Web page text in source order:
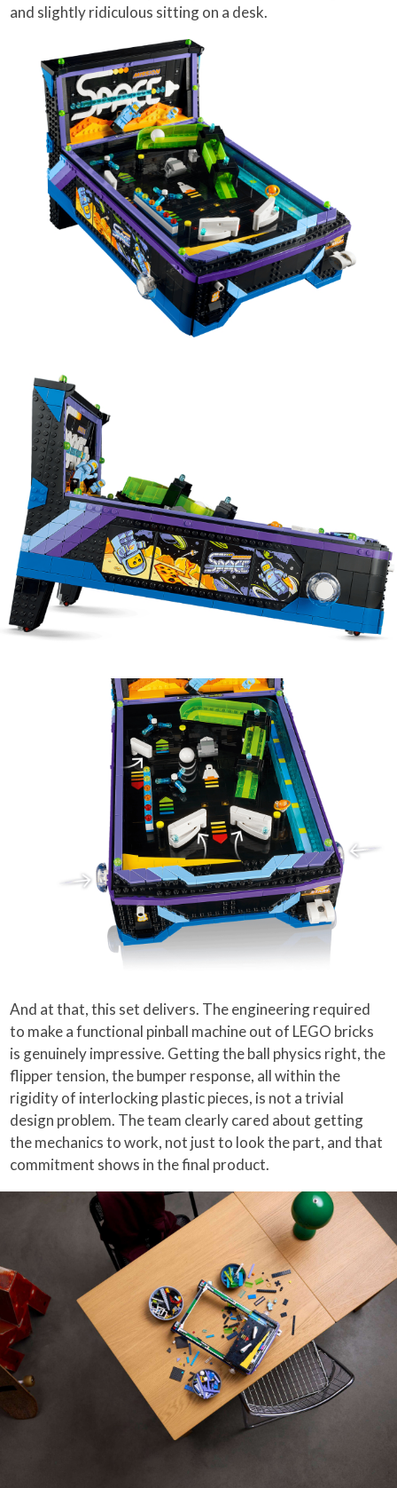
and slightly ridiculous sitting on a desk.
And at that, this set delivers. The engineering required
to make a functional pinball machine out of LEGO bricks
is genuinely impressive. Getting the ball physics right, the
flipper tension, the bumper response, all within the
rigidity of interlocking plastic pieces, is not a trivial
design problem. The team clearly cared about getting
the mechanics to work, not just to look the part, and that
commitment shows in the final product.